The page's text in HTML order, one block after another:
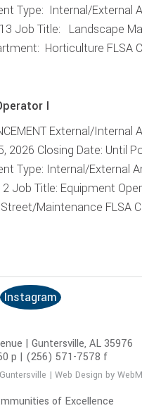
Type: Internal/External
Job Title: Landscape
Horticulture FLSA
I
External/Internal
2026 Closing Date: Until
Type: Internal/External
Job Title: Equipment
Maintenance FLSA
Instagram
| Guntersville, AL 35976
p | (256) 571-7578 f
| Web Design by